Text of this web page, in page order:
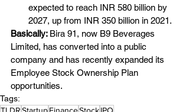
expected to reach INR 580 billion by
2027, up from INR 350 billion in 2021.
Basically: Bira 91, now B9 Beverages
Limited, has converted into a public
company and has recently expanded its
Employee Stock Ownership Plan
opportunities.
Tags: